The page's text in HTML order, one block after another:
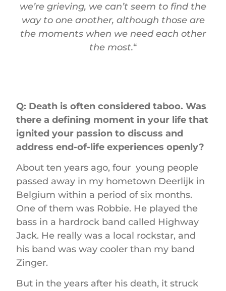
we’re grieving, we can’t seem to find the
way to one another, although those are
the moments when we need each other
the most.“
Q: Death is often considered taboo. Was
there a defining moment in your life that
ignited your passion to discuss and
address end-of-life experiences openly?
About ten years ago, four young people
passed away in my hometown Deerlijk in
Belgium within a period of six months.
One of them was Robbie. He played the
bass in a hardrock band called Highway
Jack. He really was a local rockstar, and
his band was way cooler than my band
Zinger.
But in the years after his death, it struck